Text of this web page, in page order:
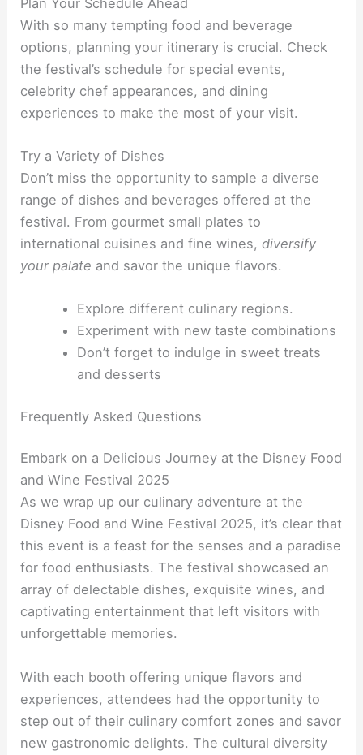
With so many tempting food and beverage
options, planning your itinerary is crucial. Check
the festival’s schedule for special events,
celebrity chef appearances, and dining
experiences to make the most of your visit.
Try a Variety of Dishes
Don’t miss the opportunity to sample a diverse
range of dishes and beverages offered at the
festival. From gourmet small plates to
international cuisines and fine wines,diversify
your palate and savor the unique flavors.
Explore different culinary regions.
Experiment with new taste combinations
Don’t forget to indulge in sweet treats
and desserts
Frequently Asked Questions
Embark on a Delicious Journey at the Disney Food
and Wine Festival 2025
As we wrap up our culinary adventure at the
Disney Food and Wine Festival 2025, it’s clear that
this event is a feast for the senses and a paradise
for food enthusiasts. The festival showcased an
array of delectable dishes, exquisite wines, and
captivating entertainment that left visitors with
unforgettable memories.
With each booth offering unique flavors and
experiences, attendees had the opportunity to
step out of their culinary comfort zones and savor
new gastronomic delights. The cultural diversity